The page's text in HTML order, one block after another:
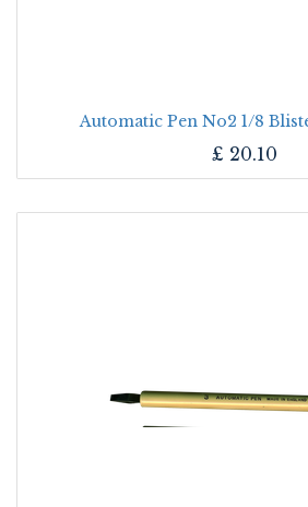
Automatic Pen No2 1/8
£ 20.10